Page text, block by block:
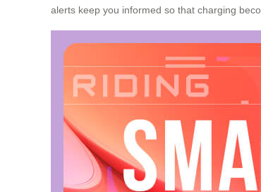
alerts keep you informed so that charging